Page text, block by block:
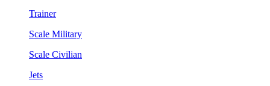
Trainer
Scale Military
Scale Civilian
Jets